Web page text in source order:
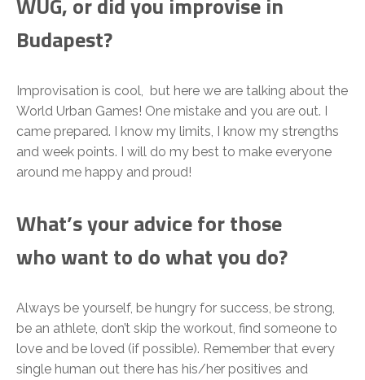
Budapest?
Improvisation is cool, but here we are talking about the
World Urban Games! One mistake and you are out. I
came prepared. I know my limits, I know my strengths
and week points. I will do my best to make everyone
around me happy and proud!
What’s your advice for those
who want to do what you do?
Always be yourself, be hungry for success, be strong,
be an athlete, don’t skip the workout, find someone to
love and be loved (if possible). Remember that every
single human out there has his/her positives and